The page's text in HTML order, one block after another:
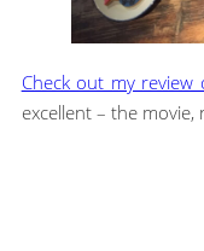
Check out my
excellent – the movie,